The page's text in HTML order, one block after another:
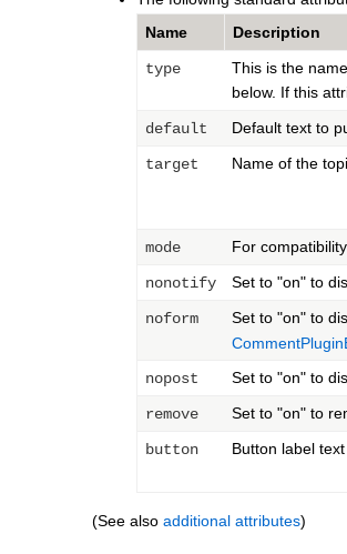
Name
Description
type This is the
below. If this
default Default text to
target Name of the
mode
For
nonotify
Set to "on" to
noform
Set to "on" to
nopost Set to "on" to
remove
Set to "on" to
button
Button label text
(See also additional attributes)